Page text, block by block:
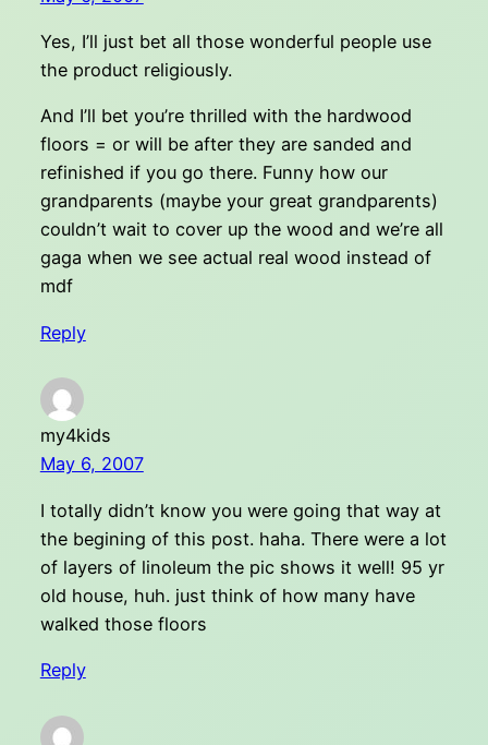
Yes, I’ll just bet all those wonderful people use
the product religiously.
And I’ll bet you’re thrilled with the hardwood
floors = or will be after they are sanded and
refinished if you go there. Funny how our
grandparents (maybe your great grandparents)
couldn’t wait to cover up the wood and we’re all
gaga when we see actual real wood instead of
mdf
Reply
my4kids
May 6, 2007
I totally didn’t know you were going that way at
the begining of this post. haha. There were a lot
of layers of linoleum the pic shows it well! 95 yr
old house, huh. just think of how many have
walked those floors
Reply